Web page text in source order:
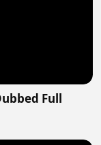
Full